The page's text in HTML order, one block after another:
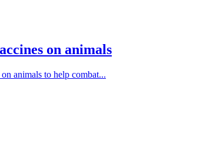
on animals
animals to help combat...